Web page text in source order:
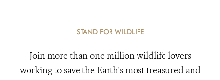
STAND FOR WILDLIFE
Join more than one million wildlife lovers
working to save the Earth's most treasured and